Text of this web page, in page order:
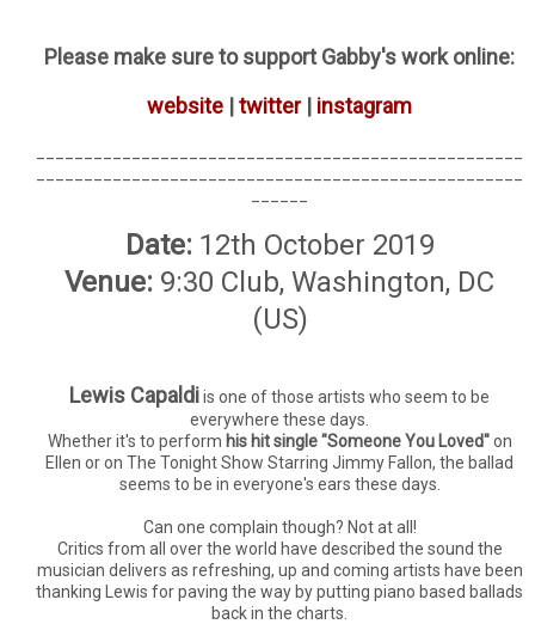
Please make sure to support Gabby's work online:
website |twitter| instagram
Date: 12th October 2019
Venue: 9:30 Club, Washington, DC
(US)
Lewis Capaldiis one of those artists who seem to be
everywhere these days.
Whether it's to perform his hit single "Someone You Loved"on
Ellen or on The Tonight Show Starring Jimmy Fallon, the ballad
seems to be in everyone's ears these days.
Can one complain though? Not at all!
Critics from all over the world have described the sound the
musician delivers as refreshing, up and coming artists have been
thanking Lewis for paving the way by putting piano based ballads
back in the charts.